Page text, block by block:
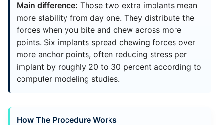
Main difference: Those two extra implants mean
more stability from day one. They distribute the
forces when you bite and chew across more
points. Six implants spread chewing forces over
more anchor points, often reducing stress per
implant by roughly 20 to 30 percent according to
computer modeling studies.
How The Procedure Works